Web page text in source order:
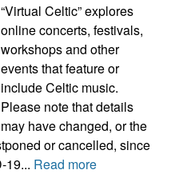
“Virtual Celtic” explores
online concerts, festivals,
workshops and other
events that feature or
include Celtic music.
Please note that details
may have changed, or the
or cancelled, since
19... Read more